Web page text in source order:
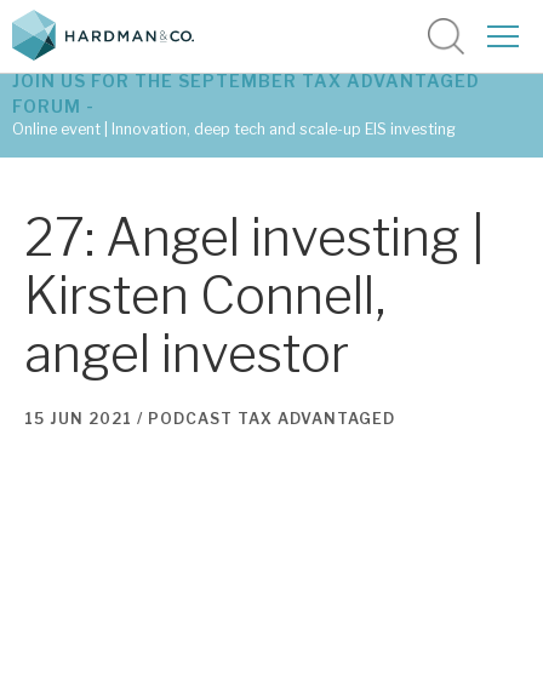
Latest tax advantaged reviews
Subscribe to our latest research
Investment research services
JOIN US FOR THE SEPTEMBER TAX ADVANTAGED
FORUM -
Online event | Innovation, deep tech and scale-up EIS investing
27: Angel investing |
Kirsten Connell,
angel investor
15 JUN 2021 / PODCAST TAX ADVANTAGED